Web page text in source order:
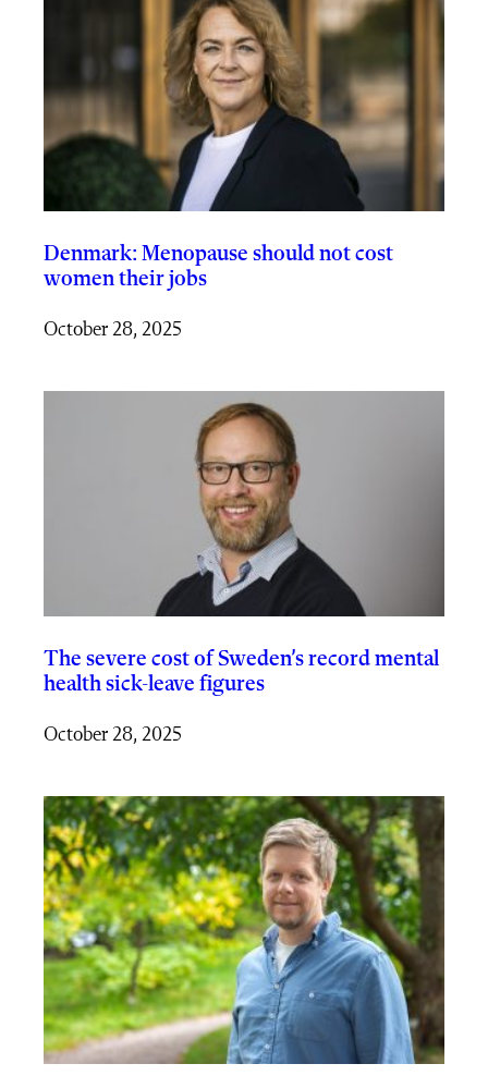
Denmark: Menopause should not cost
women their jobs
October 28, 2025
The severe cost of Sweden’s record mental
health sick-leave figures
October 28, 2025